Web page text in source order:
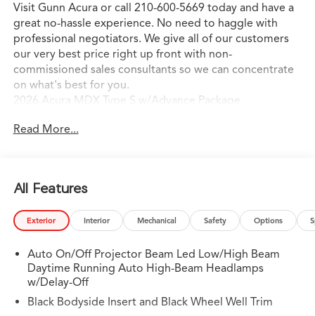
Visit Gunn Acura or call 210-600-5669 today and have a
great no-hassle experience. No need to haggle with
professional negotiators. We give all of our customers
our very best price right up front with non-
commissioned sales consultants so we can concentrate
on what's best for you.
2026 Acura MDX Type S w/Advance Package
Read More...
All Features
Exterior Interior Mechanical Safety Options
Auto On/Off Projector Beam Led Low/High Beam
Daytime Running Auto High-Beam Headlamps
w/Delay-Off
Black Bodyside Insert and Black Wheel Well Trim